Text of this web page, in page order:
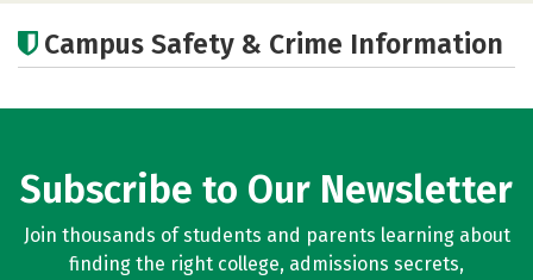
Academics
Campus Safety & Crime Information
Subscribe to Our Newsletter
Join thousands of students and parents learning about
finding the right college, admissions secrets,